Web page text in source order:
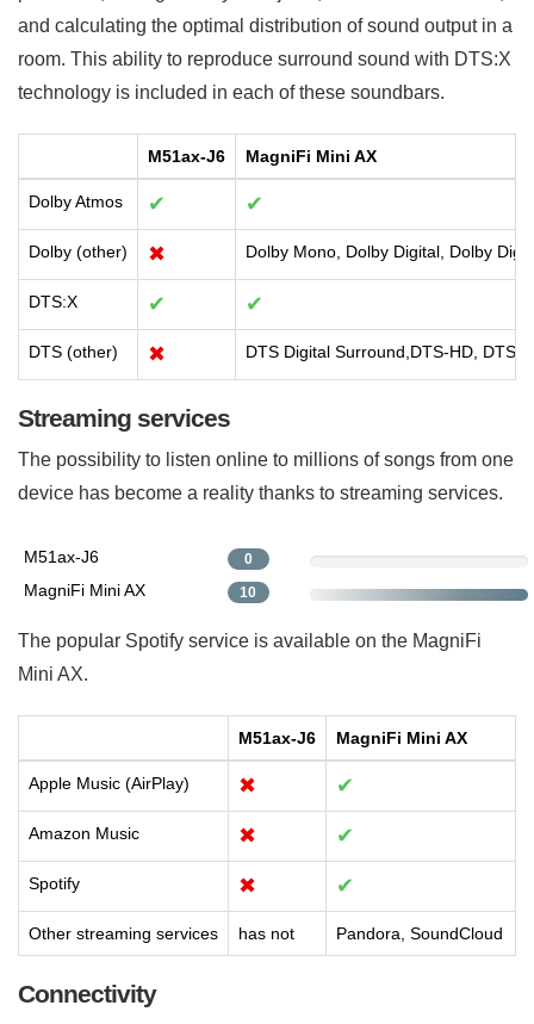
and calculating the optimal distribution of sound output in a
room. This ability to reproduce surround sound with DTS:X
technology is included in each of these soundbars.
M51ax-J6 MagniFi Mini AX
Dolby Atmos ✔ ✔
Dolby (other) ✖ Dolby Mono, Dolby Digital, Dolby
DTS:X ✔ ✔
DTS (other) ✖ DTS Digital Surround,DTS-HD, DTS-
Streaming services
The possibility to listen online to millions of songs from one
device has become a reality thanks to streaming services.
M51ax-J6 0
MagniFi Mini AX 10
The popular Spotify service is available on the MagniFi
Mini AX.
M51ax-J6 MagniFi Mini AX
Apple Music (AirPlay) ✖ ✔
Amazon Music ✖ ✔
Spotify ✖ ✔
Other streaming services has not Pandora, SoundCloud
Connectivity